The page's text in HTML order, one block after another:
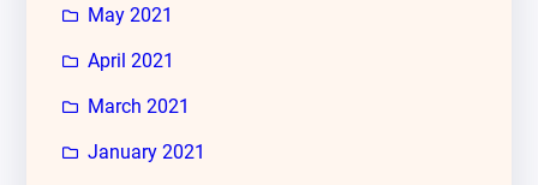
May 2021
April 2021
March 2021
January 2021